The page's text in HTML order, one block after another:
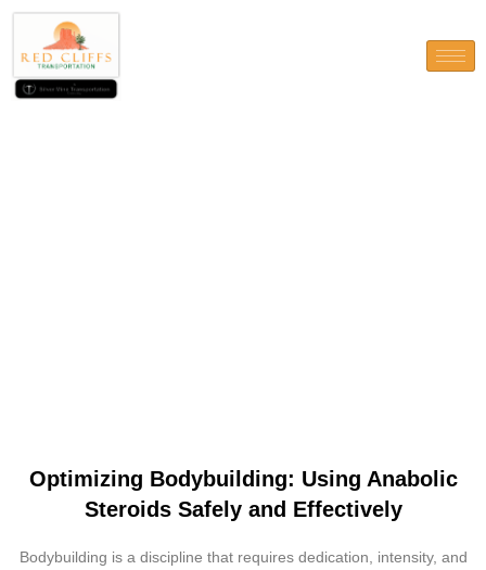
Optimizing Bodybuilding: Using Anabolic
Steroids Safely and Effectively
Bodybuilding is a discipline that requires dedication, intensity, and